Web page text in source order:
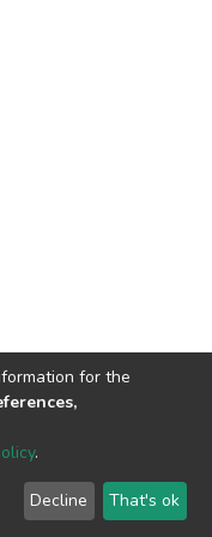
2026 LYRASIS
End User Agreement
for the
.
Decline That's ok